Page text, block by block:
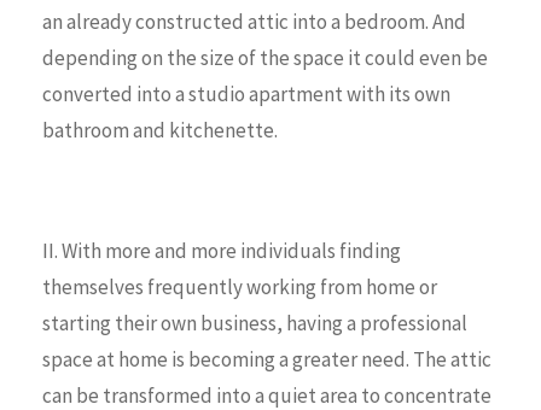
an already constructed attic into a bedroom. And
depending on the size of the space it could even be
converted into a studio apartment with its own
bathroom and kitchenette.
II. With more and more individuals finding
themselves frequently working from home or
starting their own business, having a professional
space at home is becoming a greater need. The attic
can be transformed into a quiet area to concentrate